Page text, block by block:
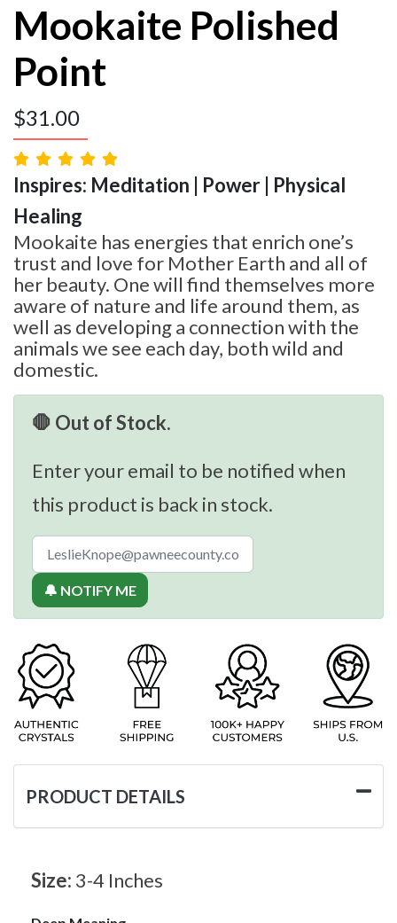
Mookaite Polished
Point
$31.00
Inspires: Meditation | Power | Physical
Healing
Mookaite has energies that enrich one’s
trust and love for Mother Earth and all of
her beauty. One will find themselves more
aware of nature and life around them, as
well as developing a connection with the
animals we see each day, both wild and
domestic.
🛑 Out of Stock.
Enter your email to be notified when
this product is back in stock.
🔔 NOTIFY ME
PRODUCT DETAILS
Size: 3-4 Inches